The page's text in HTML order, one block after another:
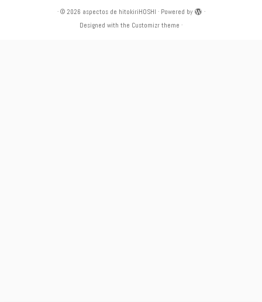
· © 2026 aspectos de hitokiriHOSHI · Powered by
·
Designed with the Customizr theme ·